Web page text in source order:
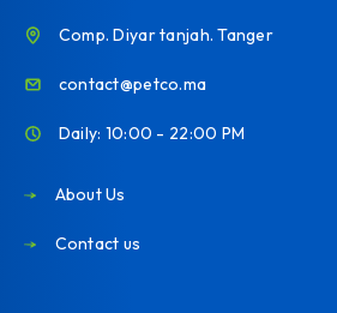
Comp. Diyar tanjah. Tanger
contact@petco.ma
Daily: 10:00 - 22:00 PM
About Us
Contact us